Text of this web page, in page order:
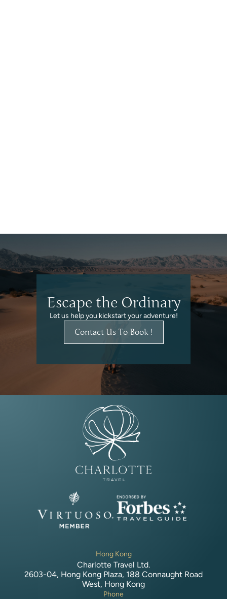
Escape the Ordinary
Let us help you kickstart your adventure!
Contact Us To Book !
Hong Kong
Charlotte Travel Ltd.
2603-04, Hong Kong Plaza, 188 Connaught Road
West, Hong Kong
Phone